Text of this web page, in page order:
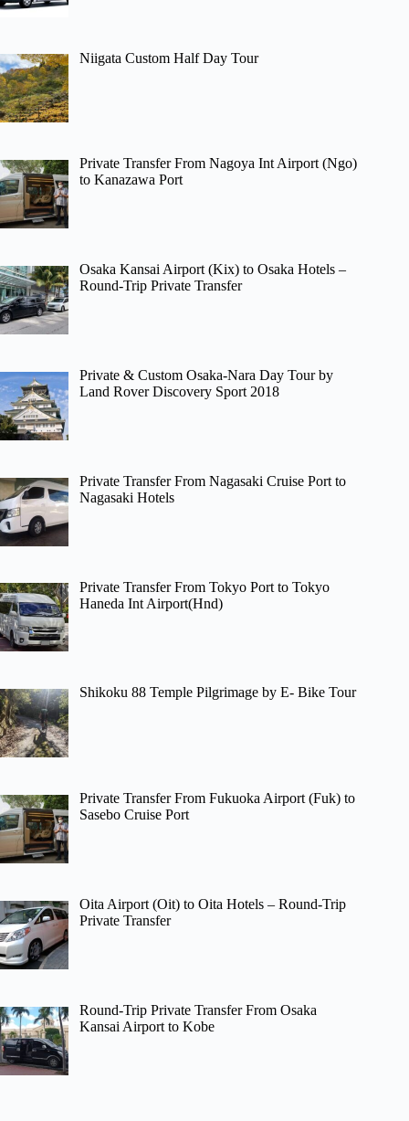
Niigata Custom Half Day Tour
Private Transfer From Nagoya Int Airport (Ngo)
to Kanazawa Port
Osaka Kansai Airport (Kix) to Osaka Hotels –
Round-Trip Private Transfer
Private & Custom Osaka-Nara Day Tour by
Land Rover Discovery Sport 2018
Private Transfer From Nagasaki Cruise Port to
Nagasaki Hotels
Private Transfer From Tokyo Port to Tokyo
Haneda Int Airport(Hnd)
Shikoku 88 Temple Pilgrimage by E- Bike Tour
Private Transfer From Fukuoka Airport (Fuk) to
Sasebo Cruise Port
Oita Airport (Oit) to Oita Hotels – Round-Trip
Private Transfer
Round-Trip Private Transfer From Osaka
Kansai Airport to Kobe